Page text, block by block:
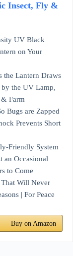
Insect, Fly &
UV Black
on Your
the Lantern Draws
the UV Lamp,
Farm
Bugs are Zapped
Prevents Short
Friendly System
an Occasional
to Come
Will Never
| For Peace
Buy on Amazon